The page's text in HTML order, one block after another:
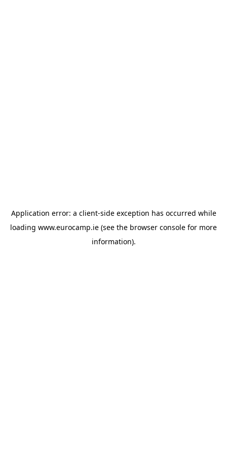
Application error: a client-side exception has occurred while
loading www.eurocamp.ie (see the browser console for more
information).